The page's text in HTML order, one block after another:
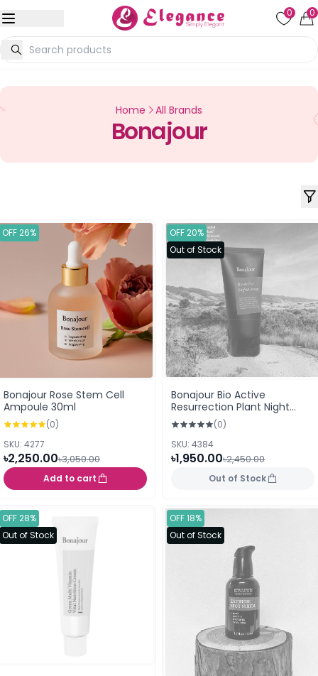
0 0
Home All Brands
Bonajour
OFF 26%
Bonajour Rose Stem Cell
Ampoule 30ml
(0)
SKU: 4277
৳2,250.00৳3,050.00
Add to cart
OFF 20%
Out of Stock
Bonajour Bio Active
Resurrection Plant Night
Cream 80ml
(0)
SKU: 4384
৳1,950.00৳2,450.00
Out of Stock
OFF 28%
Out of Stock
OFF 18%
Out of Stock